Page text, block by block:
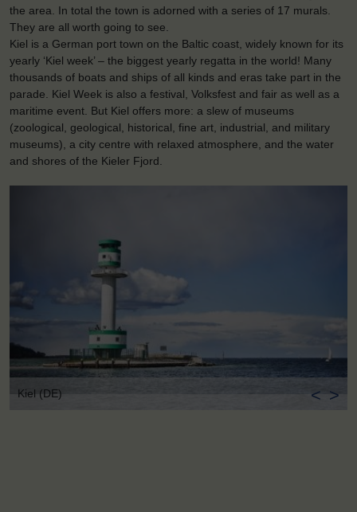
the area. In total the town is adorned with a series of 17 murals.
They are all worth going to see.
Kiel is a German port town on the Baltic coast, widely known for its
yearly ‘Kiel week’ – the biggest yearly regatta in the world! Many
thousands of boats and ships of all kinds and eras take part in the
parade. Kiel Week is also a festival, Volksfest and fair as well as a
maritime event. But Kiel offers more: a slew of museums
(zoological, geological, historical, fine art, industrial, and military
museums), a city centre with relaxed atmosphere, and the water
and shores of the Kieler Fjord.
Kiel (DE) < >